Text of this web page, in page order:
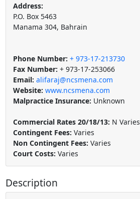
Address:
P.O. Box 5463
Manama 304, Bahrain
Phone Number: + 973-17-213730
Fax Number: + 973-17-253066
Email: alifaraj@ncsmena.com
Website: www.ncsmena.com
Malpractice Insurance: Unknown
Commercial Rates 20/18/13: N Varies
Contingent Fees: Varies
Non Contingent Fees: Varies
Court Costs: Varies
Description